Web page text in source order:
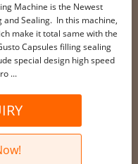
Machine is the Newest
and Sealing. In this machine,
make it total same with the
Capsules filling sealing
special design high speed
...